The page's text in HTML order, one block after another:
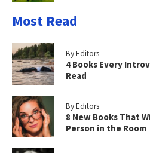
Most Read
By Editors
4 Books Every
Read
By Editors
8 New Books That
Person in the Room